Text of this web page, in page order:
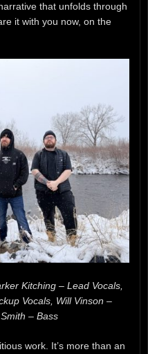
that unfolds through
it with you now, on the
Kitching – Lead Vocals,
Vocals, Will Vinson –
– Bass
work. It’s more than an